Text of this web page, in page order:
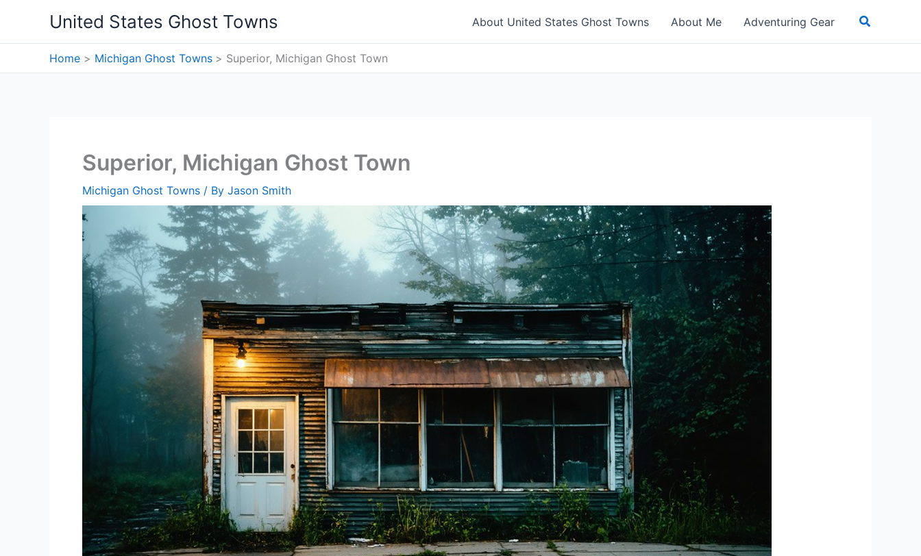
content
United States Ghost Towns About United States Ghost Towns About Me Adventuring Gear Search
Home Michigan Ghost Towns Superior, Michigan Ghost Town
Superior, Michigan Ghost Town
Michigan Ghost Towns / By Jason Smith